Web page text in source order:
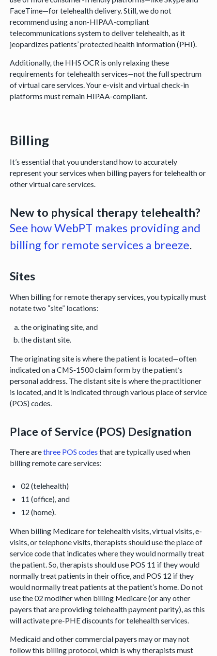
FaceTime—for telehealth delivery. Still, we do not
recommend using a non-HIPAA-compliant
telecommunications system to deliver telehealth, as it
jeopardizes patients’ protected health information (PHI).
Additionally, the HHS OCR is only relaxing these
requirements for telehealth services—not the full spectrum
of virtual care services. Your e-visit and virtual check-in
platforms must remain HIPAA-compliant.
Billing
It’s essential that you understand how to accurately
represent your services when billing payers for telehealth or
other virtual care services.
New to physical therapy telehealth?
See how WebPT makes providing and
billing for remote services a breeze.
Sites
When billing for remote therapy services, you typically must
notate two “site” locations:
the originating site, and
the distant site.
The originating site is where the patient is located—often
indicated on a CMS-1500 claim form by the patient’s
personal address. The distant site is where the practitioner
is located, and it is indicated through various place of service
(POS) codes.
Place of Service (POS) Designation
There arethree POS codes that are typically used when
billing remote care services:
02 (telehealth)
11 (office), and
12 (home).
When billing Medicare for telehealth visits, virtual visits, e-
visits, or telephone visits, therapists should use the place of
service code that indicates where they would normally treat
the patient. So, therapists should use POS 11 if they would
normally treat patients in their office, and POS 12 if they
would normally treat patients at the patient’s home. Do not
use the 02 modifier when billing Medicare (or any other
payers that are providing telehealth payment parity), as this
will activate pre-PHE discounts for telehealth services.
Medicaid and other commercial payers may or may not
follow this billing protocol, which is why therapists must